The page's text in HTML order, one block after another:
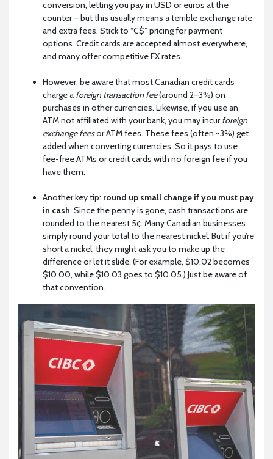
conversion, letting you pay in USD or euros at the
counter – but this usually means a terrible exchange rate
and extra fees. Stick to “C$” pricing for payment
options. Credit cards are accepted almost everywhere,
and many offer competitive FX rates.
However, be aware that most Canadian credit cards
charge a foreign transaction fee(around 2–3%) on
purchases in other currencies. Likewise, if you use an
ATM not affiliated with your bank, you may incurforeign
exchange feesor ATM fees. These fees (often ~3%) get
added when converting currencies. So it pays to use
fee-free ATMs or credit cards with no foreign fee if you
have them.
Another key tip: round up small change if you must pay
in cash. Since the penny is gone, cash transactions are
rounded to the nearest 5¢. Many Canadian businesses
simply round your total to the nearest nickel. But if you’re
short a nickel, they might ask you to make up the
difference or let it slide. (For example, $10.02 becomes
$10.00, while $10.03 goes to $10.05.) Just be aware of
that convention.